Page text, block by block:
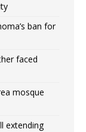
ban for
faced
mosque
extending